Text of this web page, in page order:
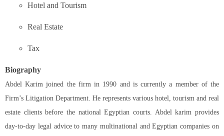
Hotel and Tourism
Real Estate
Tax
Biography
Abdel Karim joined the firm in 1990 and is currently a member of the
Firm’s Litigation Department. He represents various hotel, tourism and real
estate clients before the national Egyptian courts. Abdel karim provides
day-to-day legal advice to many multinational and Egyptian companies on